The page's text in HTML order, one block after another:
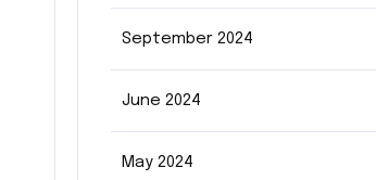
September 2024
June 2024
May 2024